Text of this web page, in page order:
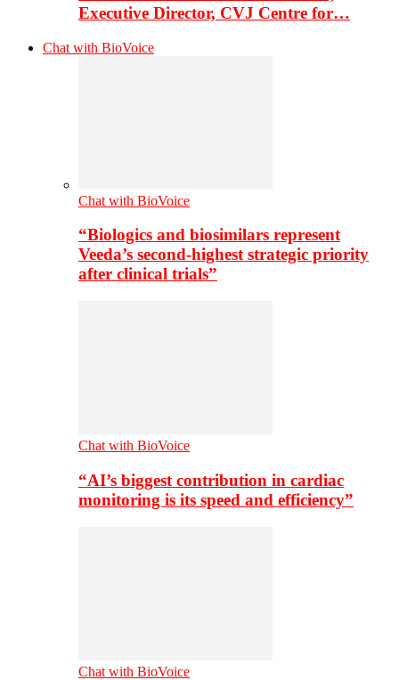
Executive Director, CVJ Centre for…
Chat with BioVoice
Chat with BioVoice
“Biologics and biosimilars represent
Veeda’s second-highest strategic priority
after clinical trials”
Chat with BioVoice
“AI’s biggest contribution in cardiac
monitoring is its speed and efficiency”
Chat with BioVoice